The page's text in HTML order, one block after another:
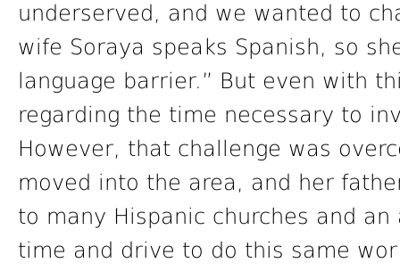
underserved, and we wanted to
wife Soraya speaks Spanish, so
language barrier.” But even with
regarding the time necessary to
However, that challenge was
moved into the area, and her
to many Hispanic churches and
time and drive to do this same